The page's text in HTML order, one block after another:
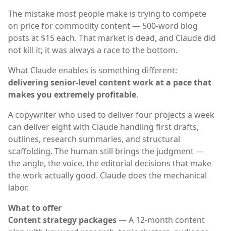
The mistake most people make is trying to compete
on price for commodity content — 500-word blog
posts at $15 each. That market is dead, and Claude did
not kill it; it was always a race to the bottom.
What Claude enables is something different:
delivering senior-level content work at a pace that
makes you extremely profitable.
A copywriter who used to deliver four projects a week
can deliver eight with Claude handling first drafts,
outlines, research summaries, and structural
scaffolding. The human still brings the judgment —
the angle, the voice, the editorial decisions that make
the work actually good. Claude does the mechanical
labor.
What to offer
Content strategy packages— A 12-month content